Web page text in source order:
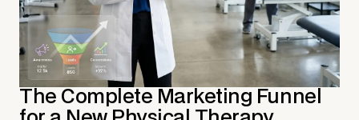
The Complete Marketing Funnel